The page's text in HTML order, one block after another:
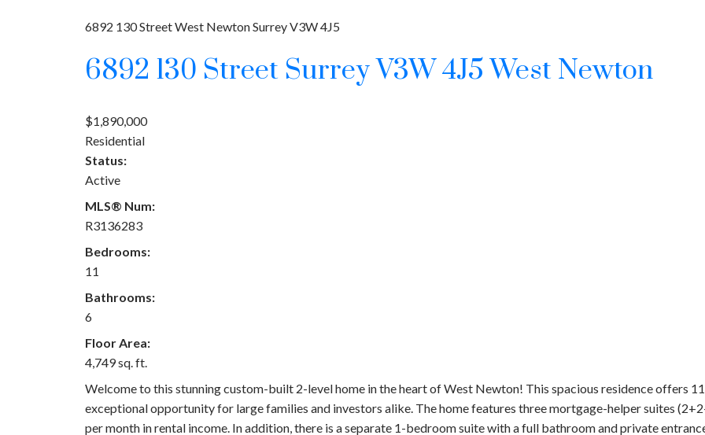
6892 130 StreetWest NewtonSurreyV3W 4J5
6892 130 Street Surrey V3W 4J5 West Newton
$1,890,000
Residential
Status:
Active
MLS® Num:
R3136283
Bedrooms:
11
Bathrooms:
6
Floor Area:
4,749 sq. ft.
Welcome to this stunning custom-built 2-level home in the heart of West Newton! This spacious residence offers
exceptional opportunity for large families and investors alike. The home features three mortgage-helper suites
per month in rental income. In addition, there is a separate 1-bedroom suite with a full bathroom and private